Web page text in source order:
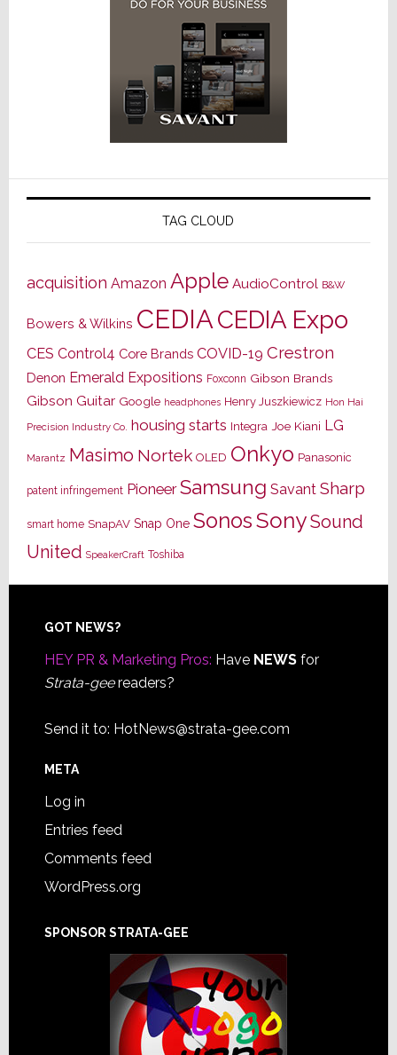
TAG CLOUD
acquisition Amazon Apple AudioControl B&W
Bowers & Wilkins CEDIACEDIA Expo
CES Control4 Core Brands COVID-19 Crestron
Denon Emerald Expositions Foxconn Gibson Brands
Gibson Guitar Google headphones Henry Juszkiewicz Hon Hai
Precision Industry Co. housing starts Integra Joe Kiani LG
Marantz Masimo Nortek OLED Onkyo Panasonic
patent infringement Pioneer Samsung Savant Sharp
smart home SnapAV Snap One SonosSonySound
United SpeakerCraft Toshiba
Footer
GOT NEWS?
HEY PR & Marketing Pros: Have NEWSfor
Strata-geereaders?
Send it to: HotNews@strata-gee.com
META
Log in
Entries feed
Comments feed
WordPress.org
SPONSOR STRATA-GEE